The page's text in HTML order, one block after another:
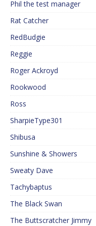
Phil the test manager
Rat Catcher
RedBudgie
Reggie
Roger Ackroyd
Rookwood
Ross
SharpieType301
Shibusa
Sunshine & Showers
Sweaty Dave
Tachybaptus
The Black Swan
The Buttscratcher Jimmy